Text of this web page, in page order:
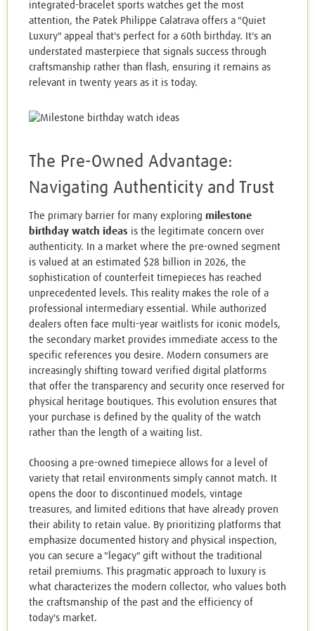
integrated-bracelet sports watches get the most
attention, the Patek Philippe Calatrava offers a "Quiet
Luxury" appeal that's perfect for a 60th birthday. It's an
understated masterpiece that signals success through
craftsmanship rather than flash, ensuring it remains as
relevant in twenty years as it is today.
The Pre-Owned Advantage:
Navigating Authenticity and Trust
The primary barrier for many exploring milestone
birthday watch ideas is the legitimate concern over
authenticity. In a market where the pre-owned segment
is valued at an estimated $28 billion in 2026, the
sophistication of counterfeit timepieces has reached
unprecedented levels. This reality makes the role of a
professional intermediary essential. While authorized
dealers often face multi-year waitlists for iconic models,
the secondary market provides immediate access to the
specific references you desire. Modern consumers are
increasingly shifting toward verified digital platforms
that offer the transparency and security once reserved for
physical heritage boutiques. This evolution ensures that
your purchase is defined by the quality of the watch
rather than the length of a waiting list.
Choosing a pre-owned timepiece allows for a level of
variety that retail environments simply cannot match. It
opens the door to discontinued models, vintage
treasures, and limited editions that have already proven
their ability to retain value. By prioritizing platforms that
emphasize documented history and physical inspection,
you can secure a "legacy" gift without the traditional
retail premiums. This pragmatic approach to luxury is
what characterizes the modern collector, who values both
the craftsmanship of the past and the efficiency of
today's market.